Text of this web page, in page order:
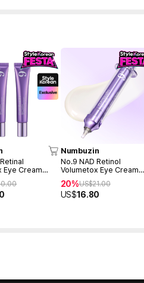
Eye Cream
(Tube - 20ml +
Numbuzin
No.9 NAD Retinol
Volumetox Eye Cream
10ml
20%US$21.00
US$16.80